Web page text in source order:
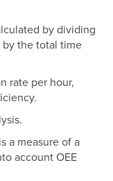
by dividing
the total time
rate per hour,
a measure of a
account OEE